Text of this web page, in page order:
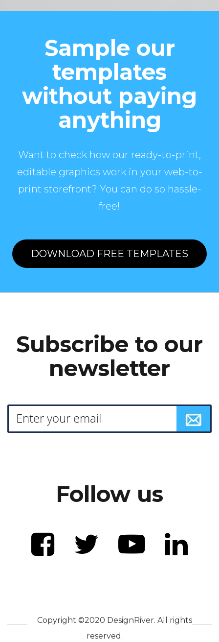
Sample our
templates
without paying
anything
Want to check how our ready-to-print,
editable graphics work in your web-to-
print storefront? You can do so hassle-
free!
DOWNLOAD FREE TEMPLATES
Subscribe to our
newsletter
Follow us
Copyright ©2020 DesignRiver. All rights
reserved.